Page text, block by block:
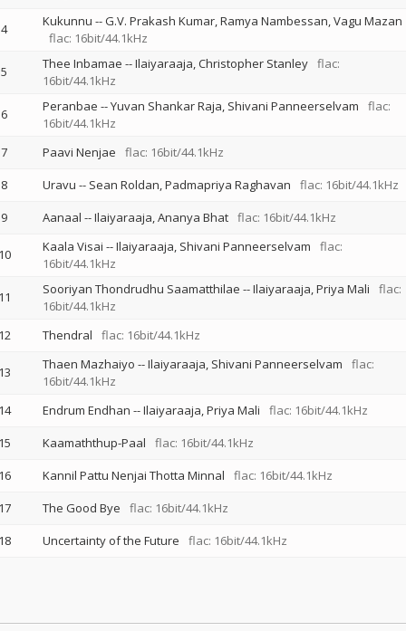
4 Kukunnu --G.V. Prakash Kumar Ramya Nambessan Vagu Mazan
flac: 16bit/44.1kHz
5 Thee Inbamae --Ilaiyaraaja Christopher Stanley flac:
16bit/44.1kHz
6 Peranbae --Yuvan Shankar Raja Shivani Panneerselvam
flac:
16bit/44.1kHz
7
Paavi Nenjae
flac: 16bit/44.1kHz
8
Uravu -- Sean Roldan Padmapriya Raghavan
flac: 16bit/44.1kHz
9
Aanaal --Ilaiyaraaja Ananya Bhat flac: 16bit/44.1kHz
Kaala Visai --Ilaiyaraaja Shivani Panneerselvam
flac:
16bit/44.1kHz
Sooriyan Thondrudhu Saamatthilae --Ilaiyaraaja Priya Mali
flac:
16bit/44.1kHz
Thendral flac: 16bit/44.1kHz
Thaen Mazhaiyo --Ilaiyaraaja Shivani Panneerselvam
flac:
16bit/44.1kHz
Endrum Endhan --Ilaiyaraaja Priya Mali
flac: 16bit/44.1kHz
Kaamaththup-Paal
flac: 16bit/44.1kHz
Kannil Pattu Nenjai Thotta Minnal
flac: 16bit/44.1kHz
The Good Bye
flac: 16bit/44.1kHz
Uncertainty of the Future flac: 16bit/44.1kHz